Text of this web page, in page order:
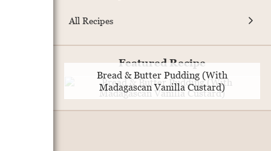
All Recipes
Featured Recipe
Bread & Butter Pudding (With
Madagascan Vanilla Custard)